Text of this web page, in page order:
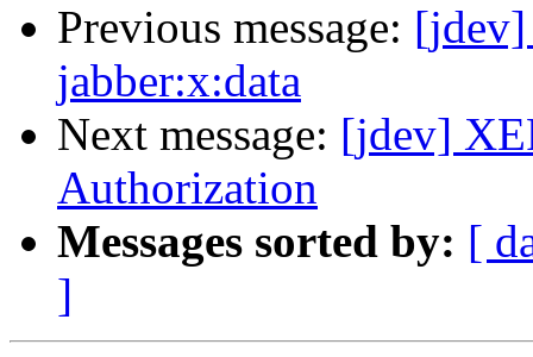
Previous message:
jabber:x:data
Next message: [jdev]
Authorization
Messages sorted by: [
]